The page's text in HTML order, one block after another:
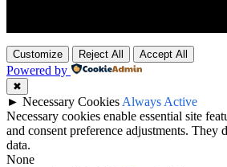
Customize Reject All Accept All
Powered by
✖
► Necessary Cookies Always Active
Necessary cookies enable essential site
and consent preference adjustments. They
data.
None